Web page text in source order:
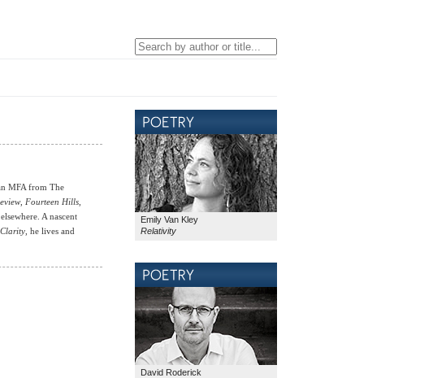
MFA from The
, Fourteen Hills,
A nascent
, he lives and
Emily Van Kley
Relativity
David Roderick